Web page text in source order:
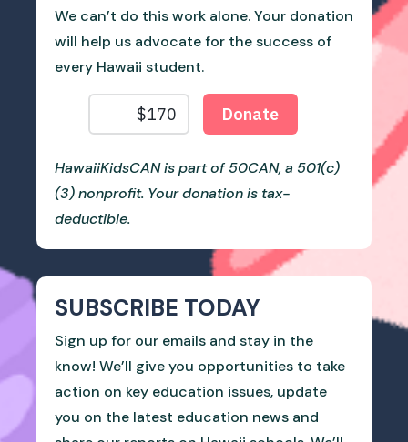
We can’t do this work alone. Your donation
will help us advocate for the success of
every Hawaii student.
HawaiiKidsCAN is part of 50CAN, a 501(c)
(3) nonprofit. Your donation is tax-
deductible.
SUBSCRIBE TODAY
Sign up for our emails and stay in the
know! We’ll give you opportunities to take
action on key education issues, update
you on the latest education news and